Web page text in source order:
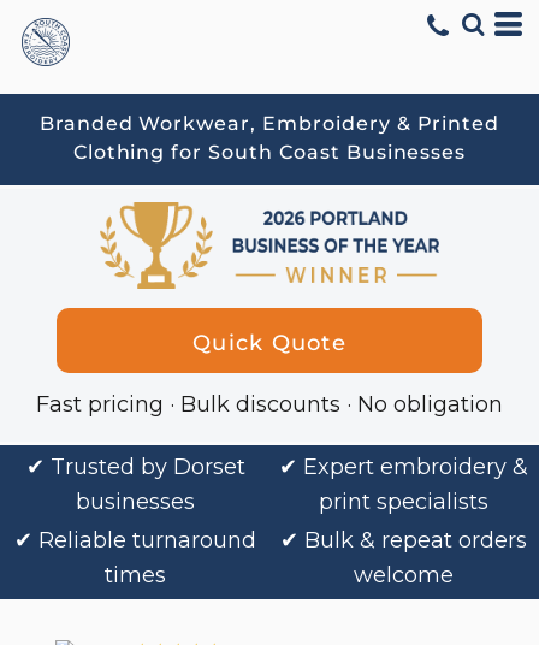
Branded Workwear, Embroidery & Printed
Clothing for South Coast Businesses
Quick Quote
Fast pricing · Bulk discounts · No obligation
✔ Trusted by Dorset
businesses
✔ Expert embroidery &
print specialists
✔ Reliable turnaround
times
✔ Bulk & repeat orders
welcome